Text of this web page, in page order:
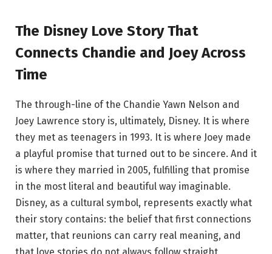
The Disney Love Story That
Connects Chandie and Joey Across
Time
The through-line of the Chandie Yawn Nelson and
Joey Lawrence story is, ultimately, Disney. It is where
they met as teenagers in 1993. It is where Joey made
a playful promise that turned out to be sincere. And it
is where they married in 2005, fulfilling that promise
in the most literal and beautiful way imaginable.
Disney, as a cultural symbol, represents exactly what
their story contains: the belief that first connections
matter, that reunions can carry real meaning, and